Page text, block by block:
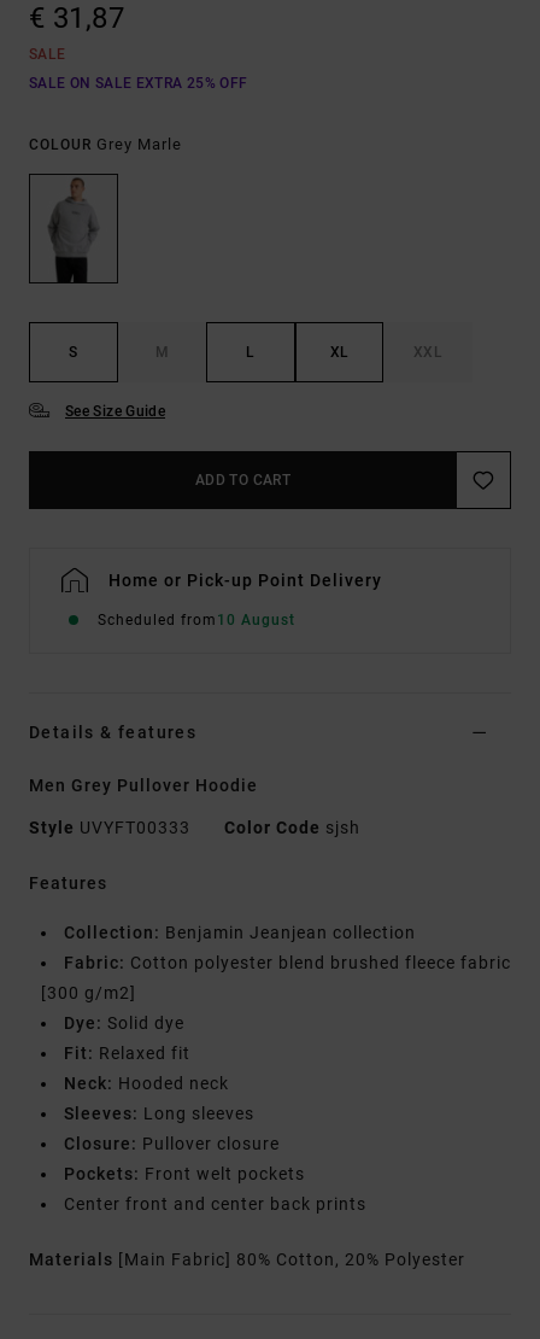
€ 31,87
SALE
SALE ON SALE EXTRA 25% OFF
COLOUR Grey Marle
S M L XL XXL
See Size Guide
ADD TO CART
Home or Pick-up Point Delivery
Scheduled from 10 August
Details & features
Men Grey Pullover Hoodie
Style UVYFT00333 Color Code sjsh
Features
Collection: Benjamin Jeanjean collection
Fabric: Cotton polyester blend brushed fleece fabric
[300 g/m2]
Dye: Solid dye
Fit: Relaxed fit
Neck: Hooded neck
Sleeves: Long sleeves
Closure: Pullover closure
Pockets: Front welt pockets
Center front and center back prints
Materials [Main Fabric] 80% Cotton, 20% Polyester